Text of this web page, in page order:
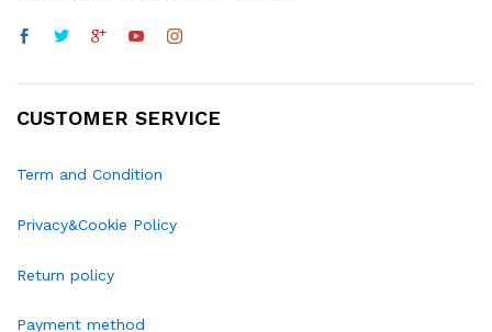
CUSTOMER SERVICE
Term and Condition
Privacy&Cookie Policy
Return policy
Payment method